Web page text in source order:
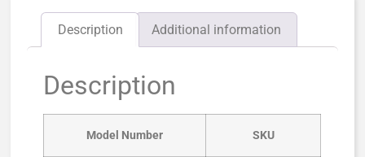
Description Additional information
Description
Model Number SKU